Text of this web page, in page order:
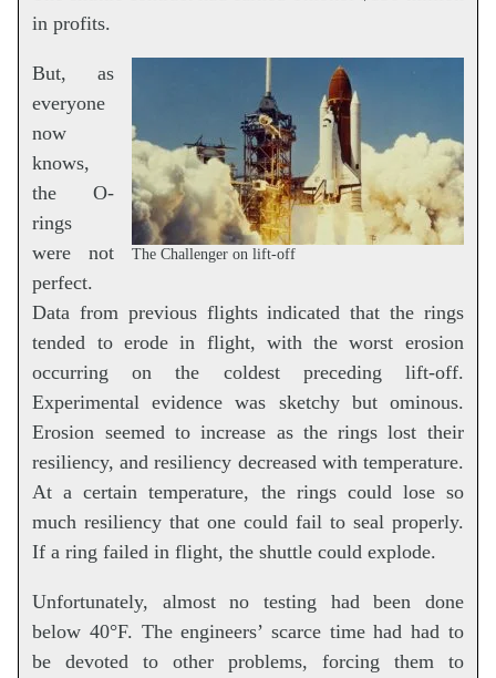
in profits.
The Challenger on lift-off
But, as
everyone
now
knows,
the O-
rings
were not
perfect.
Data from previous flights indicated that the rings
tended to erode in flight, with the worst erosion
occurring on the coldest preceding lift-off.
Experimental evidence was sketchy but ominous.
Erosion seemed to increase as the rings lost their
resiliency, and resiliency decreased with temperature.
At a certain temperature, the rings could lose so
much resiliency that one could fail to seal properly.
If a ring failed in flight, the shuttle could explode.
Unfortunately, almost no testing had been done
below 40°F. The engineers’ scarce time had had to
be devoted to other problems, forcing them to